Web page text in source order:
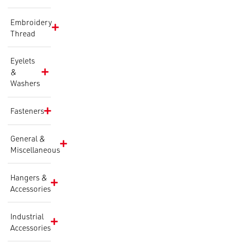
Embroidery
Thread
Eyelets
&
Washers
Fasteners
General &
Miscellaneous
Hangers &
Accessories
Industrial
Accessories